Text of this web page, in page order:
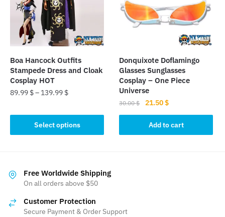
may
be
chosen
product
page
Boa Hancock Outfits
Stampede Dress and Cloak
Cosplay HOT
89.99 $– 139.99 $
Select options
product
has
The
options
be
Donquixote Doflamingo
Glasses Sunglasses
Cosplay – One Piece
Universe
30.00$
Original
price
was:
30.00 $.
21.50$Current
price
is:
21.50 $.
Add to cart
Free Worldwide Shipping
On all orders above $50
Customer Protection
Secure Payment & Order Support